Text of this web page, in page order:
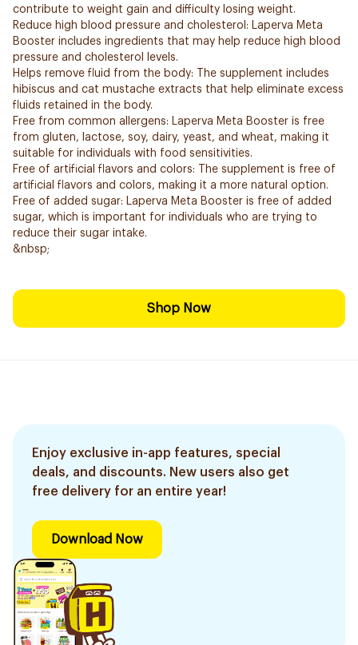
contribute to weight gain and difficulty losing weight.
Reduce high blood pressure and cholesterol: Laperva Meta
Booster includes ingredients that may help reduce high blood
pressure and cholesterol levels.
Helps remove fluid from the body: The supplement includes
hibiscus and cat mustache extracts that help eliminate excess
fluids retained in the body.
Free from common allergens: Laperva Meta Booster is free
from gluten, lactose, soy, dairy, yeast, and wheat, making it
suitable for individuals with food sensitivities.
Free of artificial flavors and colors: The supplement is free of
artificial flavors and colors, making it a more natural option.
Free of added sugar: Laperva Meta Booster is free of added
sugar, which is important for individuals who are trying to
reduce their sugar intake.
&nbsp;
Shop Now
Enjoy exclusive in-app features, special
deals, and discounts. New users also get
free delivery for an entire year!
Download Now